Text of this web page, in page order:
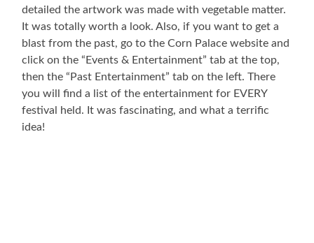
detailed the artwork was made with vegetable matter.
It was totally worth a look. Also, if you want to get a
blast from the past, go to the Corn Palace website and
click on the “Events & Entertainment” tab at the top,
then the “Past Entertainment” tab on the left. There
you will find a list of the entertainment for EVERY
festival held. It was fascinating, and what a terrific
idea!